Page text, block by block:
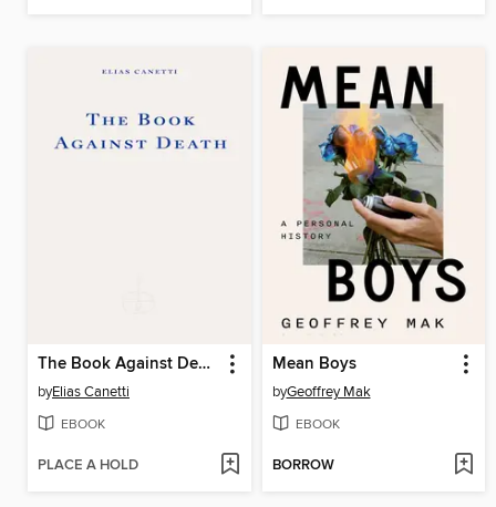
The Book Against Death
byElias Canetti
EBOOK
PLACE A HOLD
Mean Boys
byGeoffrey Mak
EBOOK
BORROW